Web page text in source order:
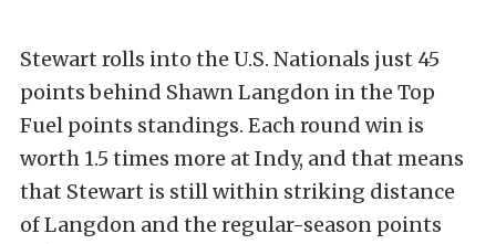
Stewart rolls into the U.S. Nationals just 45
points behind Shawn Langdon in the Top
Fuel points standings. Each round win is
worth 1.5 times more at Indy, and that means
that Stewart is still within striking distance
of Langdon and the regular-season points